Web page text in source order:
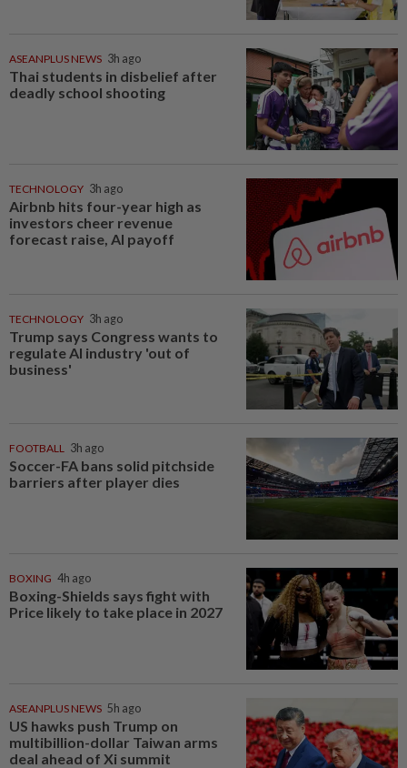
ASEANPLUS NEWS 3h ago
Thai students in disbelief after
deadly school shooting
TECHNOLOGY 3h ago
Airbnb hits four-year high as
investors cheer revenue
forecast raise, AI payoff
TECHNOLOGY 3h ago
Trump says Congress wants to
regulate AI industry 'out of
business'
FOOTBALL 3h ago
Soccer-FA bans solid pitchside
barriers after player dies
BOXING 4h ago
Boxing-Shields says fight with
Price likely to take place in 2027
ASEANPLUS NEWS 5h ago
US hawks push Trump on
multibillion-dollar Taiwan arms
deal ahead of Xi summit